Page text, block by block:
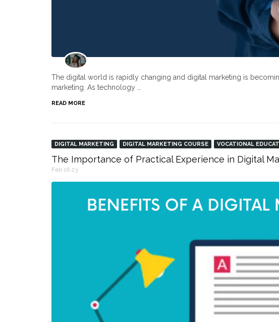
The digital world is rapidly changing and digital marketing is
marketing. As technology …
READ MORE
DIGITAL MARKETING DIGITAL MARKETING COURSE VOCATIONAL
The Importance of Practical Experience in Digital
Feb 16,23